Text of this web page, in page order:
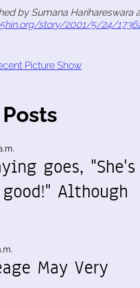
by Sumana Harihareswara
story/2001/5/24/
Picture Show
goes, "She's
good!" Although
May Very